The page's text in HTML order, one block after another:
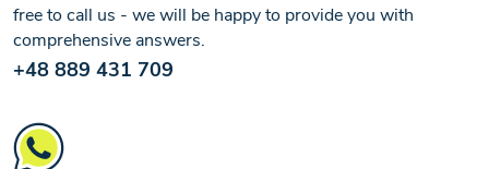
free to call us - we will be happy to provide you with
comprehensive answers.
+48 889 431 709